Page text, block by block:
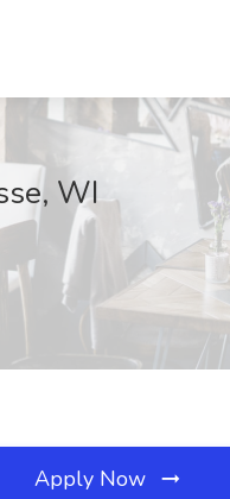
WI
Apply Now